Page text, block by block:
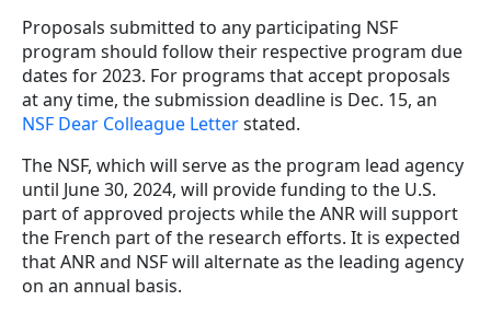
Proposals submitted to any participating NSF
program should follow their respective program due
dates for 2023. For programs that accept proposals
at any time, the submission deadline is Dec. 15, an
NSF Dear Colleague Letterstated.
The NSF, which will serve as the program lead agency
until June 30, 2024, will provide funding to the U.S.
part of approved projects while the ANR will support
the French part of the research efforts. It is expected
that ANR and NSF will alternate as the leading agency
on an annual basis.